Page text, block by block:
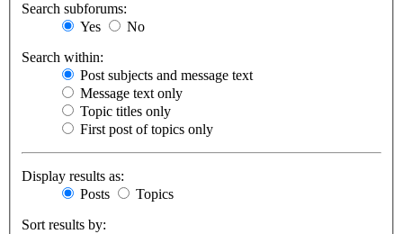
Search subforums:
Yes
No
Search within:
Post subjects and message text
Message text only
Topic titles only
First post of topics only
Display results as:
Posts
Topics
Sort results by: